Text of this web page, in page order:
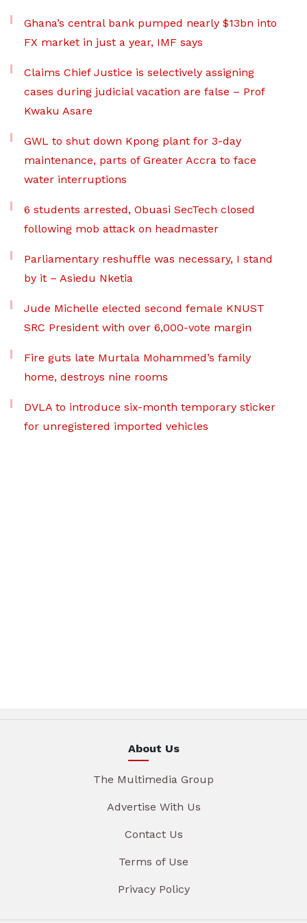
Ghana’s central bank pumped nearly $13bn into
FX market in just a year, IMF says
Claims Chief Justice is selectively assigning
cases during judicial vacation are false – Prof
Kwaku Asare
GWL to shut down Kpong plant for 3-day
maintenance, parts of Greater Accra to face
water interruptions
6 students arrested, Obuasi SecTech closed
following mob attack on headmaster
Parliamentary reshuffle was necessary, I stand
by it – Asiedu Nketia
Jude Michelle elected second female KNUST
SRC President with over 6,000-vote margin
Fire guts late Murtala Mohammed’s family
home, destroys nine rooms
DVLA to introduce six-month temporary sticker
for unregistered imported vehicles
About Us
The Multimedia Group
Advertise With Us
Contact Us
Terms of Use
Privacy Policy